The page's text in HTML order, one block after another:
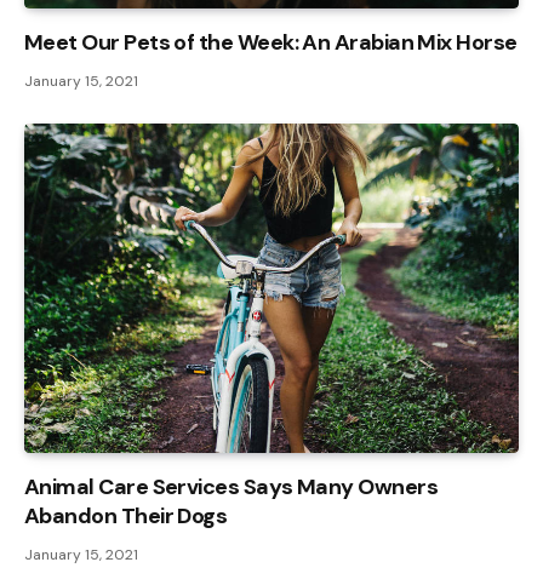
Meet Our Pets of the Week: An Arabian Mix Horse
January 15, 2021
Animal Care Services Says Many Owners
Abandon Their Dogs
January 15, 2021